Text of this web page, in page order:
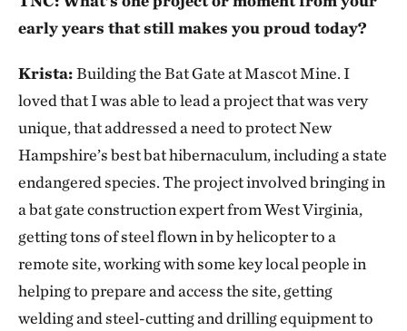
early years that still makes you proud today?
Krista:Building the Bat Gate at Mascot Mine. I
loved that I was able to lead a project that was very
unique, that addressed a need to protect New
Hampshire’s best bat hibernaculum, including a state
endangered species. The project involved bringing in
a bat gate construction expert from West Virginia,
getting tons of steel flown in by helicopter to a
remote site, working with some key local people in
helping to prepare and access the site, getting
welding and steel-cutting and drilling equipment to